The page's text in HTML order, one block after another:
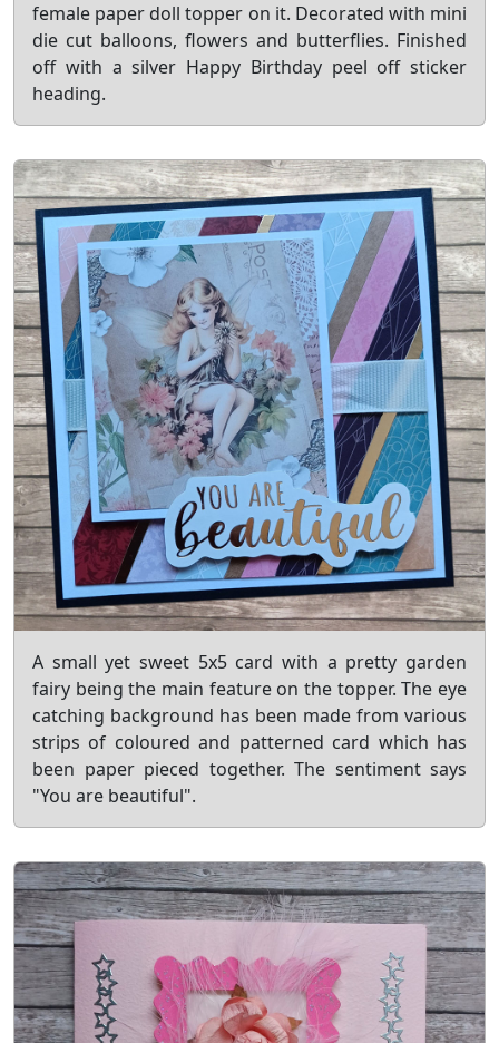
female paper doll topper on it. Decorated with mini
die cut balloons, flowers and butterflies. Finished
off with a silver Happy Birthday peel off sticker
heading.
A small yet sweet 5x5 card with a pretty garden
fairy being the main feature on the topper. The eye
catching background has been made from various
strips of coloured and patterned card which has
been paper pieced together. The sentiment says
"You are beautiful".